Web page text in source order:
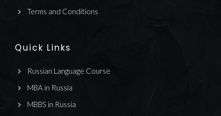
Terms and Conditions
Quick Links
Russian Language Course
MBA in Russia
MBBS in Russia